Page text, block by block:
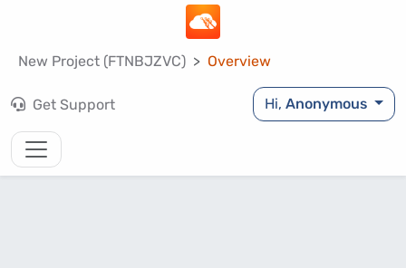
New Project (FTNBJZVC) Overview
Get Support Hi,Anonymous